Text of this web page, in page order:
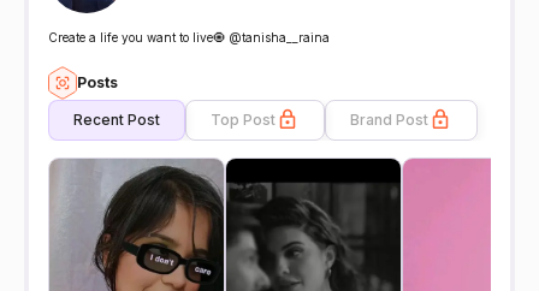
Create a life you want to live🧿 @tanisha__raina
Posts
Recent Post Top Post Brand Post